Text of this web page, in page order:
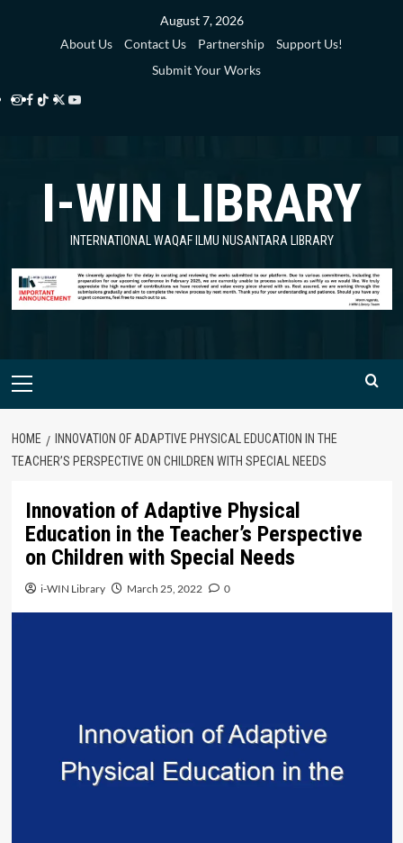
August 7, 2026
About Us
Contact Us Partnership
Support Us!
Submit Your Works
Instagram
Facebook
TikTok
Twitter
Library
YouTube
Library
I-WIN LIBRARY
INTERNATIONAL WAQAF ILMU NUSANTARA LIBRARY
Primary
HOME
INNOVATION OF ADAPTIVE PHYSICAL EDUCATION IN THE
TEACHER’S PERSPECTIVE ON CHILDREN WITH SPECIAL NEEDS
Innovation of Adaptive Physical
Education in the Teacher’s Perspective
on Children with Special Needs
i-WIN Library March 25, 2022 0